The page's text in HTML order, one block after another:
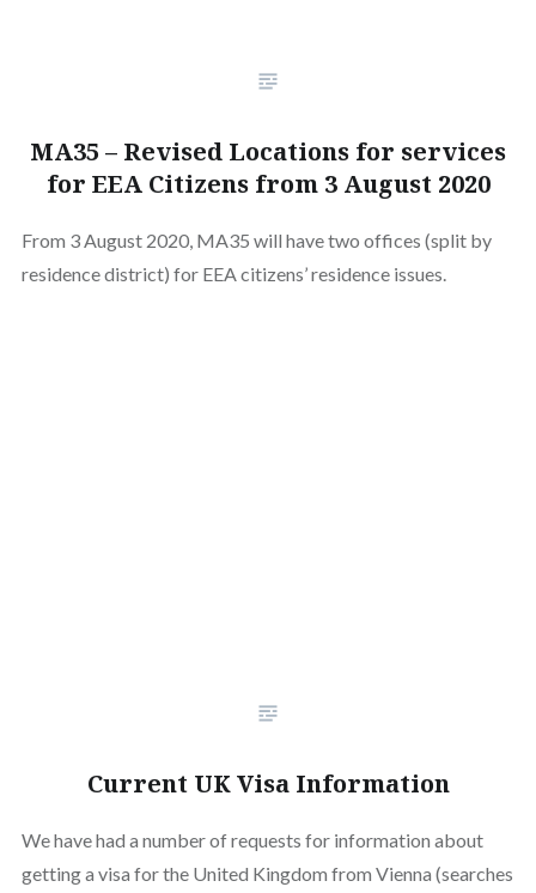
MA35 – Revised Locations for services
for EEA Citizens from 3 August 2020
From 3 August 2020, MA35 will have two offices (split by
residence district) for EEA citizens’ residence issues.
Current UK Visa Information
We have had a number of requests for information about
getting a visa for the United Kingdom from Vienna (searches